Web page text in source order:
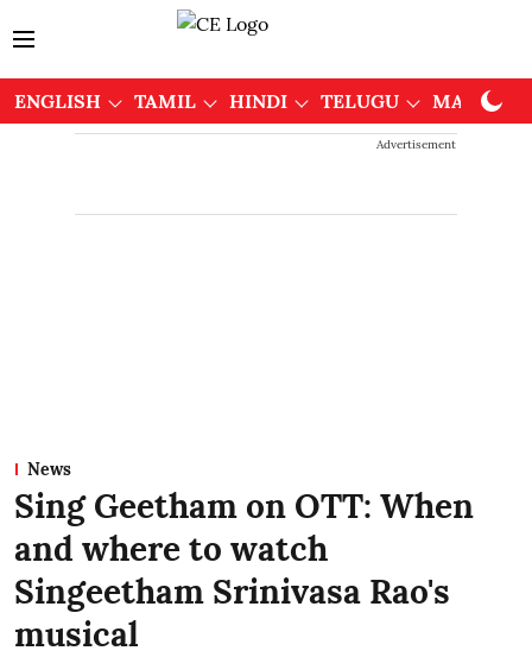
ENGLISH TAMIL HINDI TELUGU
Advertisement
News
Sing Geetham on OTT: When
and where to watch
Singeetham Srinivasa Rao's
musical